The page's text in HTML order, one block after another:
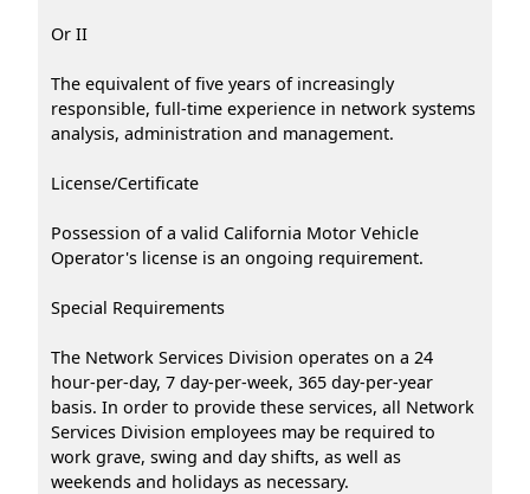
Or II
The equivalent of five years of increasingly
responsible, full-time experience in network systems
analysis, administration and management.
License/Certificate
Possession of a valid California Motor Vehicle
Operator's license is an ongoing requirement.
Special Requirements
The Network Services Division operates on a 24
hour-per-day, 7 day-per-week, 365 day-per-year
basis. In order to provide these services, all Network
Services Division employees may be required to
work grave, swing and day shifts, as well as
weekends and holidays as necessary.